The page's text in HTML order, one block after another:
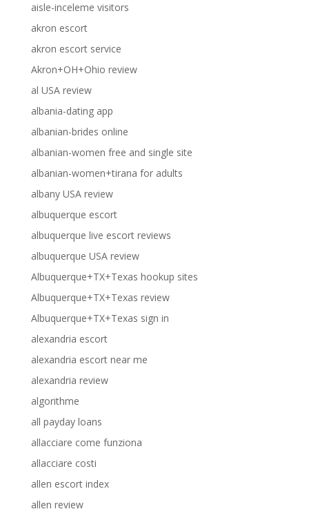
aisle-inceleme visitors
akron escort
akron escort service
Akron+OH+Ohio review
al USA review
albania-dating app
albanian-brides online
albanian-women free and single site
albanian-women+tirana for adults
albany USA review
albuquerque escort
albuquerque live escort reviews
albuquerque USA review
Albuquerque+TX+Texas hookup sites
Albuquerque+TX+Texas review
Albuquerque+TX+Texas sign in
alexandria escort
alexandria escort near me
alexandria review
algorithme
all payday loans
allacciare come funziona
allacciare costi
allen escort index
allen review